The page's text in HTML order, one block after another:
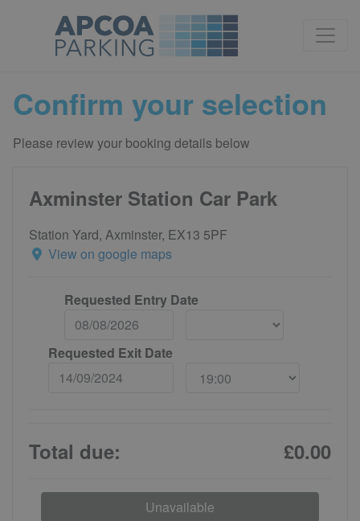
Confirm your selection
Please review your booking details below
Axminster Station Car Park
Station Yard, Axminster, EX13 5PF
View on google maps
Requested Entry Date
Requested Exit Date
Total due: £0.00
Unavailable